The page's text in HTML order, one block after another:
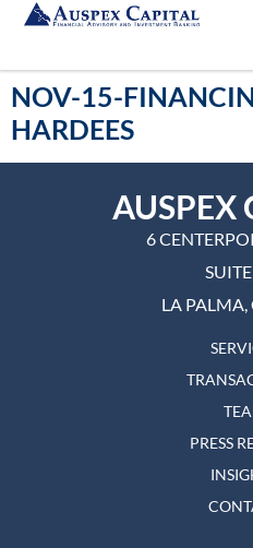
NOV-15-
HARDEES
PRESS
AUSPEX
6
LA